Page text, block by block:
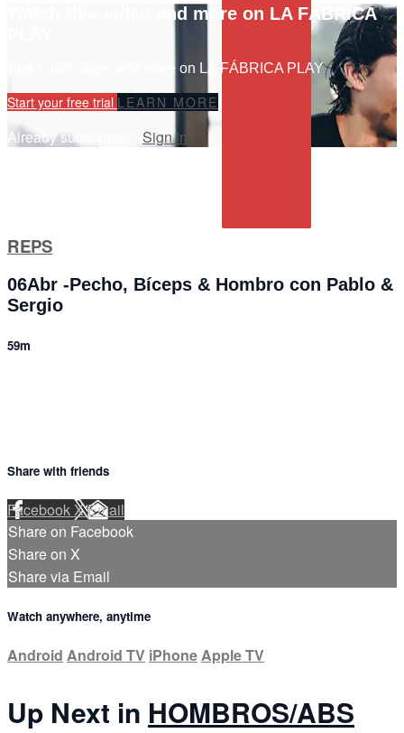
Watch this video and more on LA FÁBRICA
Watch this video and more on LA FÁBRICA PLAY
Start your free trial LEARN MORE
Already subscribed? Sign in
REPS
06Abr -Pecho, Bíceps & Hombro con Pablo &
Sergio
59m
Share with friends
FacebookXEmail
Share on Facebook
Share on X
Share via Email
Watch anywhere, anytime
Android Android TV iPhoneApple TV
Up Next in HOMBROS/ABS